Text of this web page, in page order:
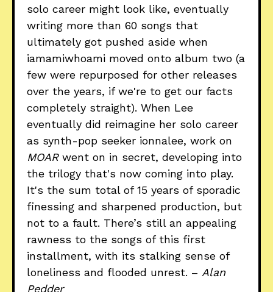
solo career might look like, eventually
writing more than 60 songs that
ultimately got pushed aside when
iamamiwhoami moved onto album two (a
few were repurposed for other releases
over the years, if we're to get our facts
completely straight). When Lee
eventually did reimagine her solo career
as synth-pop seeker ionnalee, work on
MOARwent on in secret, developing into
the trilogy that's now coming into play.
It's the sum total of 15 years of sporadic
finessing and sharpened production, but
not to a fault. There’s still an appealing
rawness to the songs of this first
installment, with its stalking sense of
loneliness and flooded unrest. – Alan
Pedder